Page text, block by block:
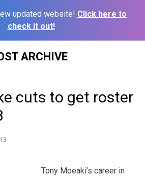
updated website! Click here to
check it out!
ARCHIVE
cuts to get roster
Tony Moeaki’s career in